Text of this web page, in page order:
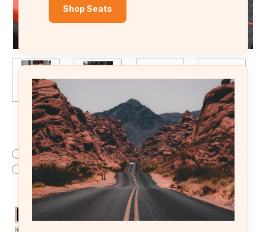
Shop Seats
Fabric:
(Required)
Endura (waterproof fabric)
Leatherette (leather-like material)
Colors: (Required)